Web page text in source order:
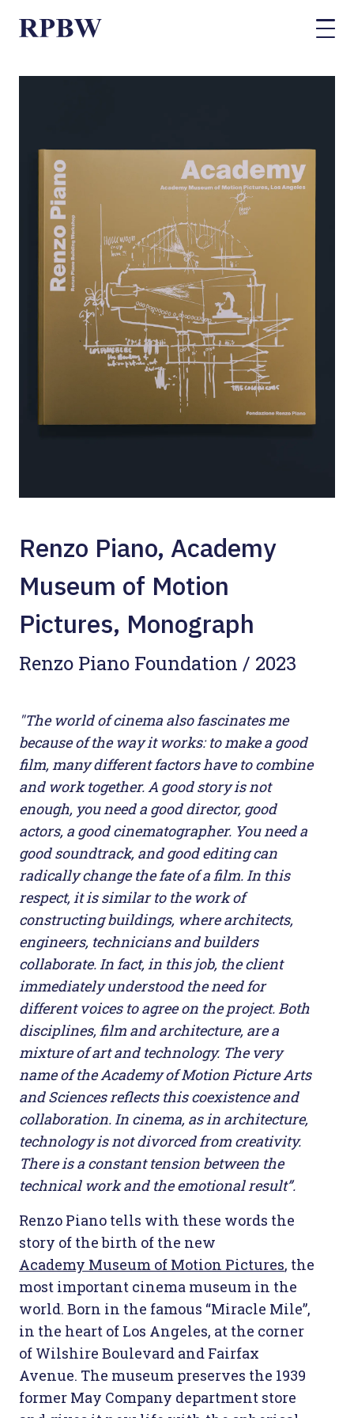
Renzo Piano, Academy
Museum of Motion
Pictures, Monograph
Renzo Piano Foundation / 2023
"The world of cinema also fascinates me
because of the way it works: to make a good
film, many different factors have to combine
and work together. A good story is not
enough, you need a good director, good
actors, a good cinematographer. You need a
good soundtrack, and good editing can
radically change the fate of a film. In this
respect, it is similar to the work of
constructing buildings, where architects,
engineers, technicians and builders
collaborate. In fact, in this job, the client
immediately understood the need for
different voices to agree on the project. Both
disciplines, film and architecture, are a
mixture of art and technology. The very
name of the Academy of Motion Picture Arts
and Sciences reflects this coexistence and
collaboration. In cinema, as in architecture,
technology is not divorced from creativity.
There is a constant tension between the
technical work and the emotional result”.
Renzo Piano tells with these words the
story of the birth of the new
Academy Museum of Motion Pictures, the
most important cinema museum in the
world. Born in the famous “Miracle Mile”,
in the heart of Los Angeles, at the corner
of Wilshire Boulevard and Fairfax
Avenue. The museum preserves the 1939
former May Company department store